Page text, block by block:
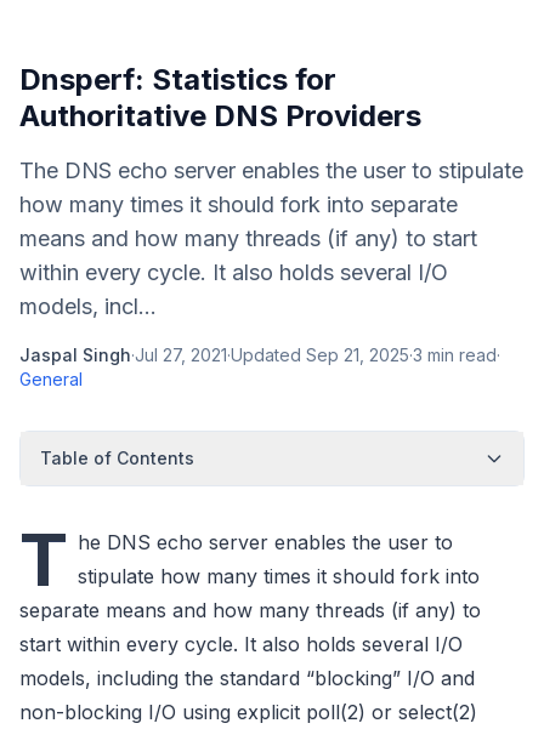
Dnsperf: Statistics for
Authoritative DNS Providers
The DNS echo server enables the user to stipulate
how many times it should fork into separate
means and how many threads (if any) to start
within every cycle. It also holds several I/O
models, incl...
Jaspal Singh·Jul 27, 2021·Updated Sep 21, 2025·3 min read·
General
Table of Contents
T he DNS echo server enables the user to
stipulate how many times it should fork into
separate means and how many threads (if any) to
start within every cycle. It also holds several I/O
models, including the standard “blocking” I/O and
non-blocking I/O using explicit poll(2) or select(2)